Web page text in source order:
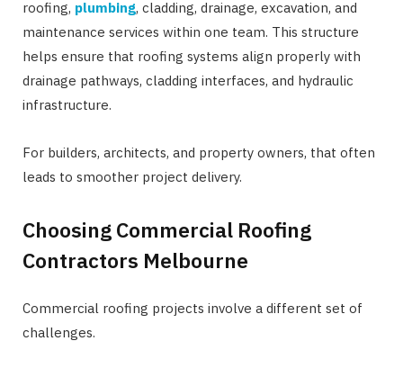
roofing, plumbing, cladding, drainage, excavation, and
maintenance services within one team. This structure
helps ensure that roofing systems align properly with
drainage pathways, cladding interfaces, and hydraulic
infrastructure.
For builders, architects, and property owners, that often
leads to smoother project delivery.
Choosing Commercial Roofing
Contractors Melbourne
Commercial roofing projects involve a different set of
challenges.